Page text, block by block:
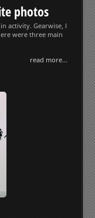
photos
activity. Gearwise, I
were three main
read more...